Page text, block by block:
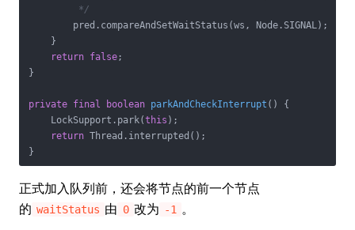
         */
        pred.compareAndSetWaitStatus(ws, Node.SIGNAL);
    }
return false;
}
private final boolean parkAndCheckInterrupt ()
{
    LockSupport.park(
this );
return Thread.interrupted();
}
正式加入队列前，还会将节点的前一个节点
的 waitStatus 由 0 改为 -1 。